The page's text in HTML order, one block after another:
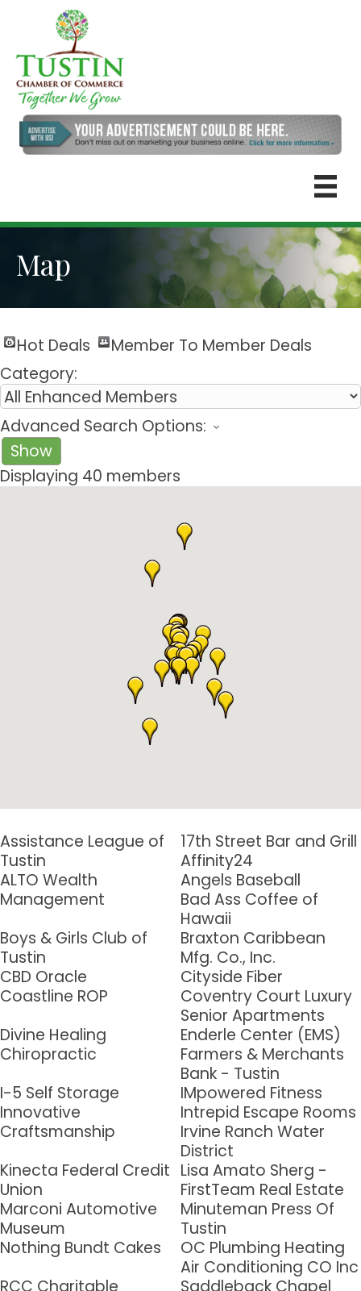
Map
Hot Deals
Member To Member Deals
Category:
Advanced Search Options:
Show
Displaying 40 members
Assistance League of
Tustin
17th Street Bar and Grill
Affinity24
ALTO Wealth
Management
Angels Baseball
Bad Ass Coffee of
Hawaii
Boys & Girls Club of
Tustin
Braxton Caribbean
Mfg. Co., Inc.
CBD Oracle
Cityside Fiber
Coastline ROP
Coventry Court Luxury
Senior Apartments
Divine Healing
Chiropractic
Enderle Center (EMS)
Farmers & Merchants
Bank - Tustin
I-5 Self Storage
IMpowered Fitness
Innovative
Craftsmanship
Intrepid Escape Rooms
Irvine Ranch Water
District
Kinecta Federal Credit
Union
Lisa Amato Sherg -
FirstTeam Real Estate
Marconi Automotive
Museum
Minuteman Press Of
Tustin
Nothing Bundt Cakes
OC Plumbing Heating
Air Conditioning CO Inc
Sign up for updates!
Get news from Tustin Chamber of Commerce in
Email
First Name
Last Name
Company
By submitting this form, you are consenting to receive marketing emails
from: Tustin Chamber of Commerce, 17541 17th Street, Suite 208, Tustin,